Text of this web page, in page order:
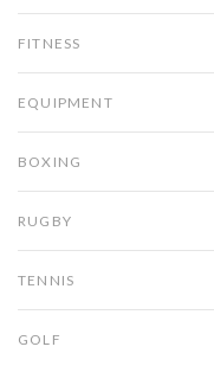
FITNESS
EQUIPMENT
BOXING
RUGBY
TENNIS
GOLF